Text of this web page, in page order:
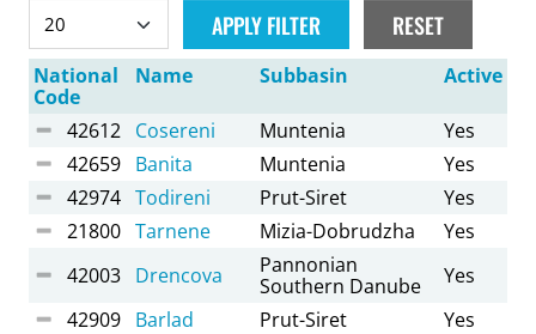
National
Code
Name Subbasin Active
42612 Cosereni Muntenia
Yes
42659 Banita Muntenia
Yes
42974 Todireni Prut-Siret
Yes
21800 Tarnene Mizia-Dobrudzha
Yes
42003 Drencova
Pannonian
Southern Danube
Yes
42909 Barlad Prut-Siret
Yes